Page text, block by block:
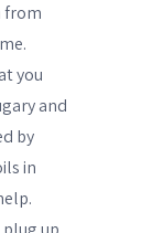
from
you
and
by
in